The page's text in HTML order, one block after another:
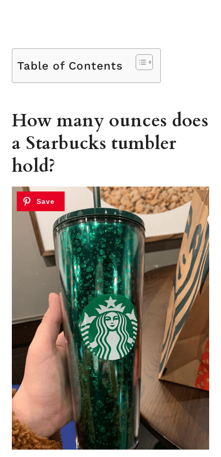
Table of Contents
How many ounces does
a Starbucks tumbler
hold?